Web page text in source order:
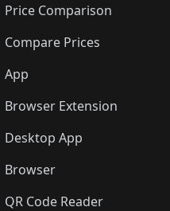
Price Comparison
Compare Prices
App
Browser Extension
Desktop App
Browser
QR Code Reader